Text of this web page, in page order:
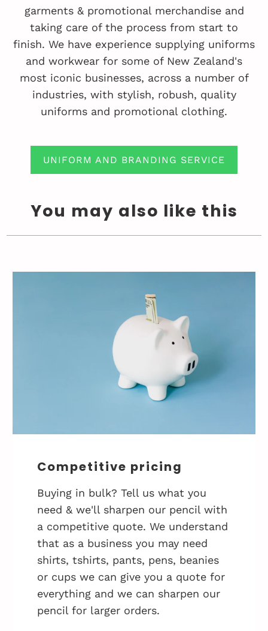
garments & promotional merchandise and
taking care of the process from start to
finish. We have experience supplying uniforms
and workwear for some of New Zealand's
most iconic businesses, across a number of
industries, with stylish, robush, quality
uniforms and promotional clothing.
UNIFORM AND BRANDING SERVICE
You may also like this
Competitive pricing
Buying in bulk? Tell us what you
need & we'll sharpen our pencil with
a competitive quote. We understand
that as a business you may need
shirts, tshirts, pants, pens, beanies
or cups we can give you a quote for
everything and we can sharpen our
pencil for larger orders.